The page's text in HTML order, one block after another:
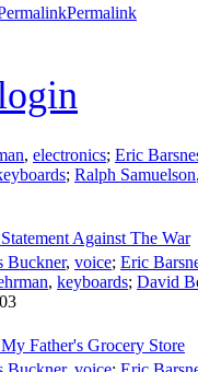
Permalink
, electronics; Eric
; Ralph Samuelson
Against The War
Buckner, voice; Eric
, keyboards; David
Father's Grocery Store